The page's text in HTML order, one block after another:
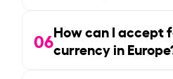
06How can I accept
currency in